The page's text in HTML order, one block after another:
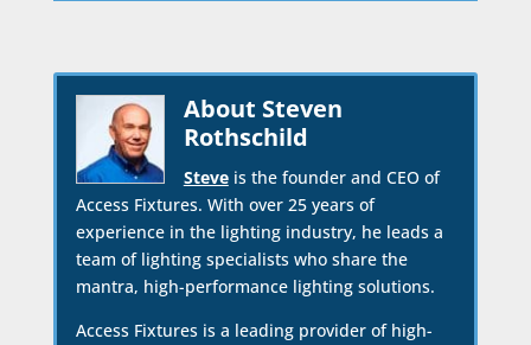
About Steven
Rothschild
Steveis the founder and CEO of
Access Fixtures. With over 25 years of
experience in the lighting industry, he leads a
team of lighting specialists who share the
mantra, high-performance lighting solutions.
Access Fixtures is a leading provider of high-